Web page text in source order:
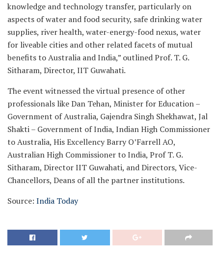
knowledge and technology transfer, particularly on
aspects of water and food security, safe drinking water
supplies, river health, water-energy-food nexus, water
for liveable cities and other related facets of mutual
benefits to Australia and India,” outlined Prof. T. G.
Sitharam, Director, IIT Guwahati.
The event witnessed the virtual presence of other
professionals like Dan Tehan, Minister for Education –
Government of Australia, Gajendra Singh Shekhawat, Jal
Shakti – Government of India, Indian High Commissioner
to Australia, His Excellency Barry O’Farrell AO,
Australian High Commissioner to India, Prof T. G.
Sitharam, Director IIT Guwahati, and Directors, Vice-
Chancellors, Deans of all the partner institutions.
Source: India Today